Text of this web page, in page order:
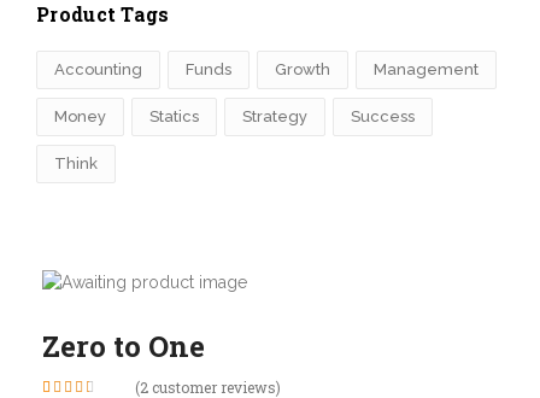
Product Tags
Accounting Funds Growth Management
Money Statics Strategy Success
Think
Zero to One
(2customer reviews)